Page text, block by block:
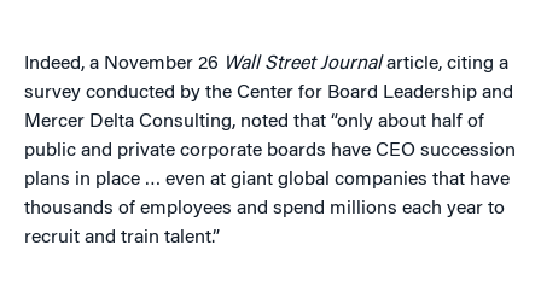
Indeed, a November 26 Wall Street Journalarticle, citing a
survey conducted by the Center for Board Leadership and
Mercer Delta Consulting, noted that “only about half of
public and private corporate boards have CEO succession
plans in place … even at giant global companies that have
thousands of employees and spend millions each year to
recruit and train talent.”